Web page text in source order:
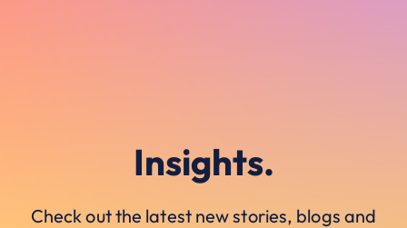
Insights.
Check out the latest new stories, blogs and